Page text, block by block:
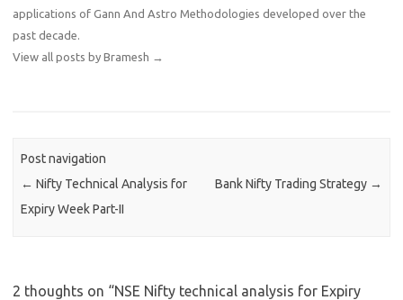
applications of Gann And Astro Methodologies developed over the
past decade.
View all posts by Bramesh
→
Post navigation
← Nifty Technical Analysis for
Expiry Week Part-II
Bank Nifty Trading Strategy →
2 thoughts on “NSE Nifty technical analysis for Expiry